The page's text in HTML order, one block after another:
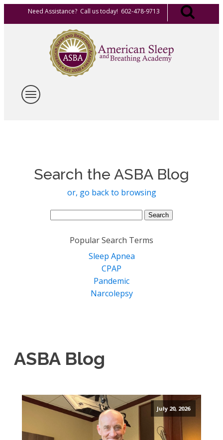
Need Assistance? Call us today! 602-478-9713
Search the ASBA Blog
or, go back to browsing
Search
Popular Search Terms
Sleep Apnea
CPAP
Pandemic
Narcolepsy
ASBA Blog
July 20, 2026